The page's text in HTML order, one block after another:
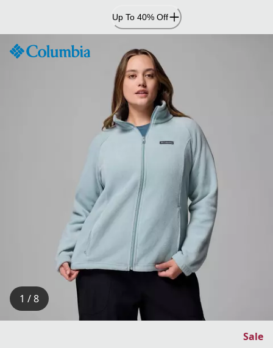
Content
Up To 40% Off
1 / 8
Sale